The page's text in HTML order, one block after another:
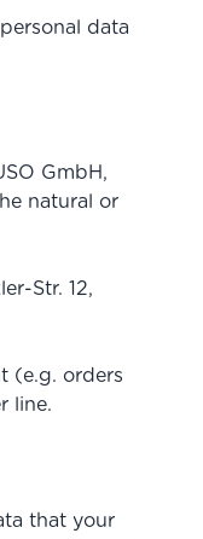
data
GmbH,
natural or
Str. 12,
(e.g. orders
line.
that your